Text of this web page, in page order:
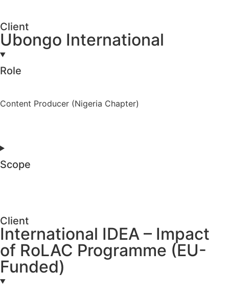
Client
Ubongo International
Role
Content Producer (Nigeria Chapter)
Scope
Client
International IDEA – Impact
of RoLAC Programme (EU-
Funded)